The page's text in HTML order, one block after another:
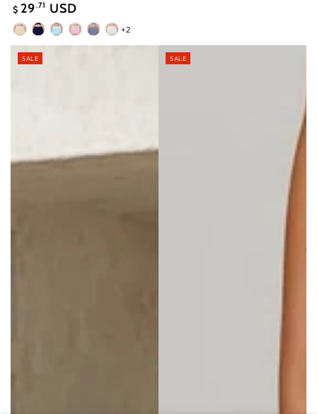
Sale
price
$ 29.71 USD
Cream
Yellow
Navy
Blue
Saltwater
ParisDenim
White
+2
SALE SALE